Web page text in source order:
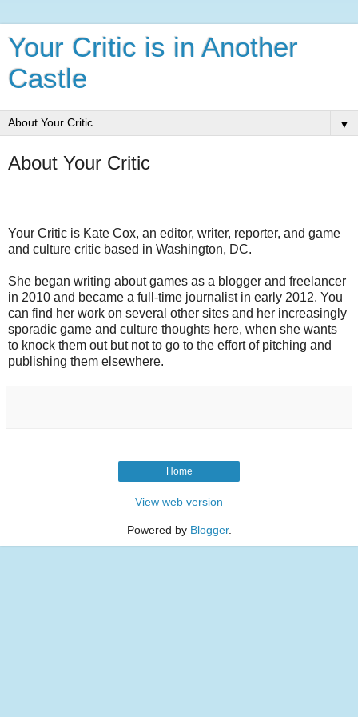
Your Critic is in Another
Castle
▼
About Your Critic
Your Critic is Kate Cox, an editor, writer, reporter, and game
and culture critic based in Washington, DC.
She began writing about games as a blogger and freelancer
in 2010 and became a full-time journalist in early 2012. You
can find her work on several other sites and her increasingly
sporadic game and culture thoughts here, when she wants
to knock them out but not to go to the effort of pitching and
publishing them elsewhere.
Home
View web version
Powered by Blogger.